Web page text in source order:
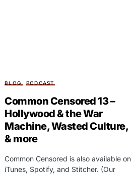
BLOG PODCAST
Common Censored 13 –
Hollywood & the War
Machine, Wasted Culture,
& more
Common Censored is also available on
iTunes, Spotify, and Stitcher. (Our